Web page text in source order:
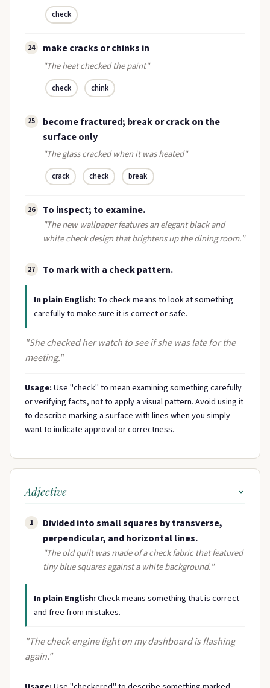
check
24 make cracks or chinks in
"The heat checked the paint"
check chink
25
become fractured; break or crack on the
surface only
"The glass cracked when it was heated"
crack check break
26 To inspect; to examine.
"The new wallpaper features an elegant black and
white check design that brightens up the dining room."
27 To mark with a check pattern.
In plain English:To check means to look at something
carefully to make sure it is correct or safe.
"She checked her watch to see if she was late for the
meeting."
Usage:Use "check" to mean examining something carefully
or verifying facts, not to apply a visual pattern. Avoid using it
to describe marking a surface with lines when you simply
want to indicate approval or correctness.
Adjective
1
Divided into small squares by transverse,
perpendicular, and horizontal lines.
"The old quilt was made of a check fabric that featured
tiny blue squares against a white background."
In plain English:Check means something that is correct
and free from mistakes.
"The check engine light on my dashboard is flashing
again."